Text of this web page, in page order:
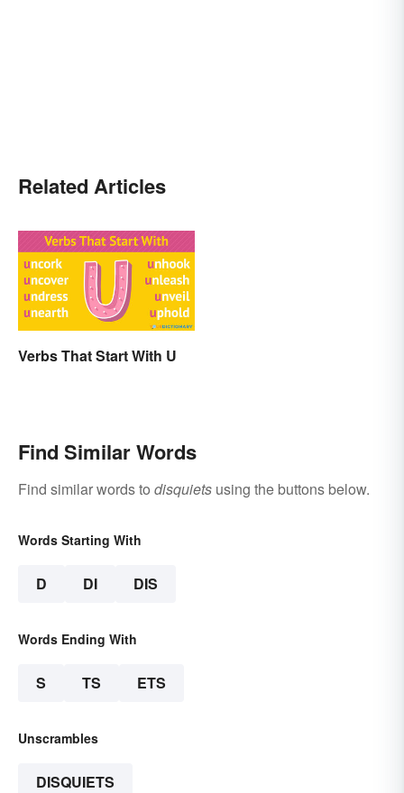
Related Articles
Verbs That Start With U
Find Similar Words
Find similar words to disquiets using the buttons below.
Words Starting With
D DI DIS
Words Ending With
S TS ETS
Unscrambles
DISQUIETS